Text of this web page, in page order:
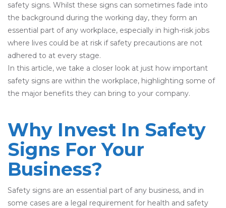
safety signs. Whilst these signs can sometimes fade into
the background during the working day, they form an
essential part of any workplace, especially in high-risk jobs
where lives could be at risk if safety precautions are not
adhered to at every stage.
In this article, we take a closer look at just how important
safety signs are within the workplace, highlighting some of
the major benefits they can bring to your company.
Why Invest In Safety
Signs For Your
Business?
Safety signs are an essential part of any business, and in
some cases are a legal requirement for health and safety